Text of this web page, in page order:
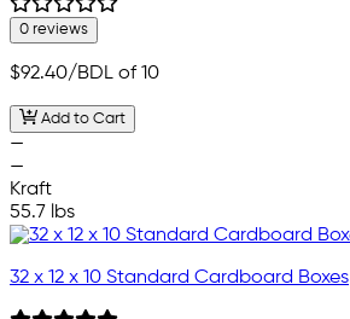
0 reviews
$92.40/BDL of 10
Add to Cart
—
—
Kraft
55.7 lbs
32 x 12 x 10 Standard Cardboard Boxes